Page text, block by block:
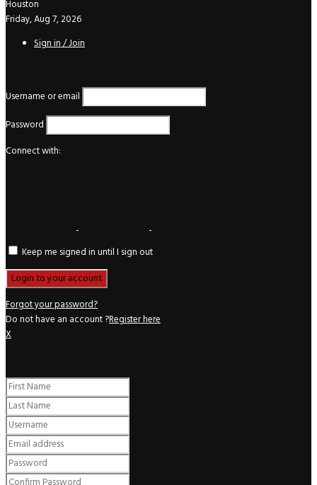
Houston
Friday, Aug 7, 2026
Sign in / Join
Username or email
Password
Connect with:
Keep me signed in until I sign out
Forgot your password?
Do not have an account ?Register here
X